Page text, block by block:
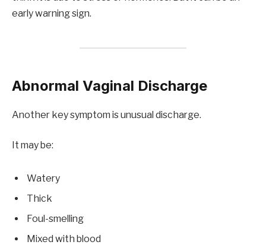
early warning sign.
Abnormal Vaginal Discharge
Another key symptom is unusual discharge.
It may be:
Watery
Thick
Foul-smelling
Mixed with blood